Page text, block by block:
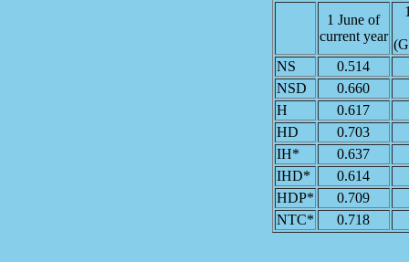
1 June of
current year
NS
0.514
NSD
0.660
H
0.617
HD
0.703
IH*
0.637
IHD*
0.614
HDP*
0.709
NTC*
0.718